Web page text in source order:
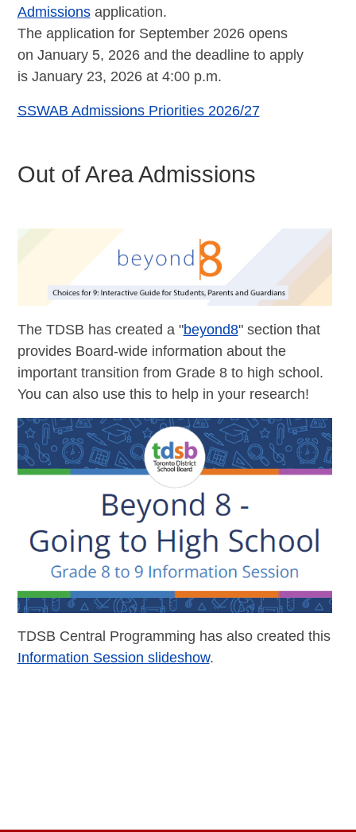
Admissionsapplication.
The application for September 2026 opens
on January 5, 2026 and the deadline to apply
is January 23, 2026 at 4:00 p.m.
SSWAB Admissions Priorities 2026/27
Out of Area Admissions
The TDSB has created a "beyond8" section that
provides Board-wide information about the
important transition from Grade 8 to high school.
You can also use this to help in your research!
TDSB Central Programming has also created this
Information Session slideshow.